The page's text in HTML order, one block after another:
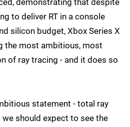
demonstrating that despite
to deliver RT in a console
silicon budget, Xbox Series X
the most ambitious, most
of ray tracing - and it does so
statement - total ray
should expect to see the